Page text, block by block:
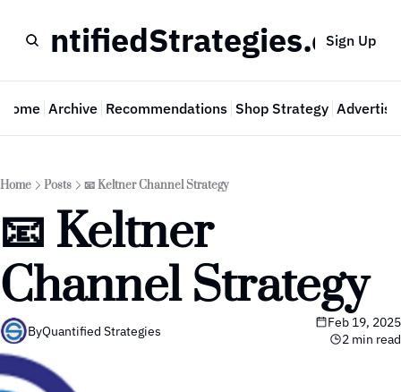
Sign Up
Home Archive Recommendations Shop Strategy Advertise
Home Posts 📧 Keltner Channel Strategy
📧 Keltner
Channel Strategy
ByQuantified Strategies
Feb 19, 2025
2 min read